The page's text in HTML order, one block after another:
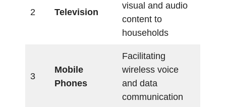
2 Television
visual and audio
content to
households
3
Mobile
Phones
Facilitating
wireless voice
and data
communication